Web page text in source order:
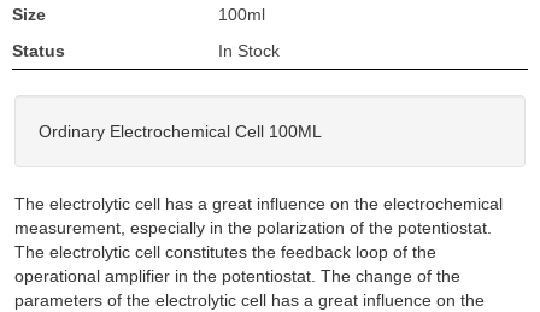
Size
100ml
Status
In Stock
Ordinary Electrochemical Cell 100ML
The electrolytic cell has a great influence on the electrochemical
measurement, especially in the polarization of the potentiostat.
The electrolytic cell constitutes the feedback loop of the
operational amplifier in the potentiostat. The change of the
parameters of the electrolytic cell has a great influence on the